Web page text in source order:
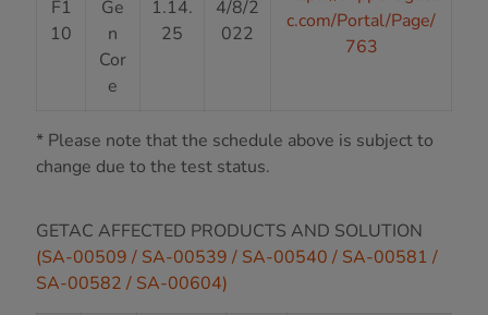
F1
10
Ge
n
Cor
e
1.14.
25
4/8/2
022
c.com/Portal/Page/
763
* Please note that the schedule above is subject to
change due to the test status.
GETAC AFFECTED PRODUCTS AND SOLUTION
(SA-00509 / SA-00539 / SA-00540 / SA-00581 /
SA-00582 / SA-00604)